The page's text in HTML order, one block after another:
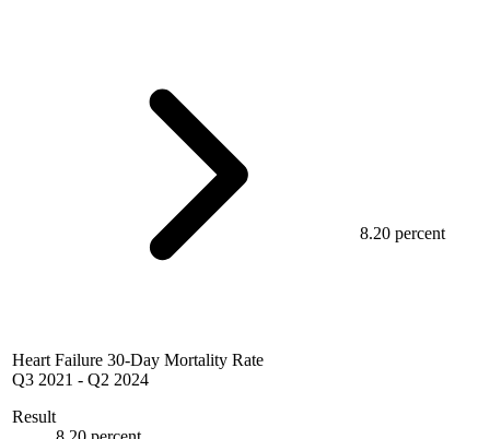
Heart Failure 30-Day Mortality Rate
Q3 2021 - Q2 2024
Result
8.20 percent